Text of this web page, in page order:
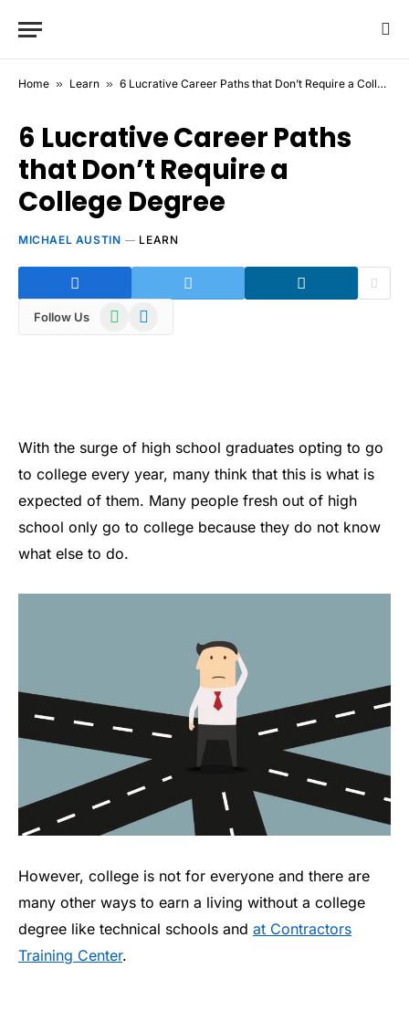
Home » Learn » 6 Lucrative Career Paths that Don’t Require a College Degree
6 Lucrative Career Paths
that Don’t Require a
College Degree
MICHAEL AUSTIN LEARN
Follow Us WhatsAppTelegram
With the surge of high school graduates opting to go
to college every year, many think that this is what is
expected of them. Many people fresh out of high
school only go to college because they do not know
what else to do.
However, college is not for everyone and there are
many other ways to earn a living without a college
degree like technical schools and at Contractors
Training Center.